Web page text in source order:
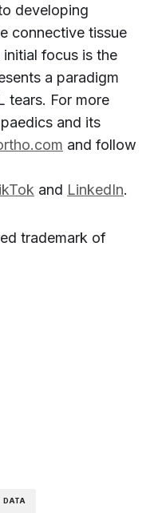
developing
connective tissue
initial focus is the
a paradigm
tears. For more
and its
and follow
and LinkedIn.
trademark of
DATA